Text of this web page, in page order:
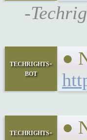
-
techrights-
bot
●
techrights-
●